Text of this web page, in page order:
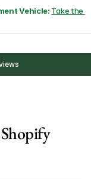
Vehicle: Take the